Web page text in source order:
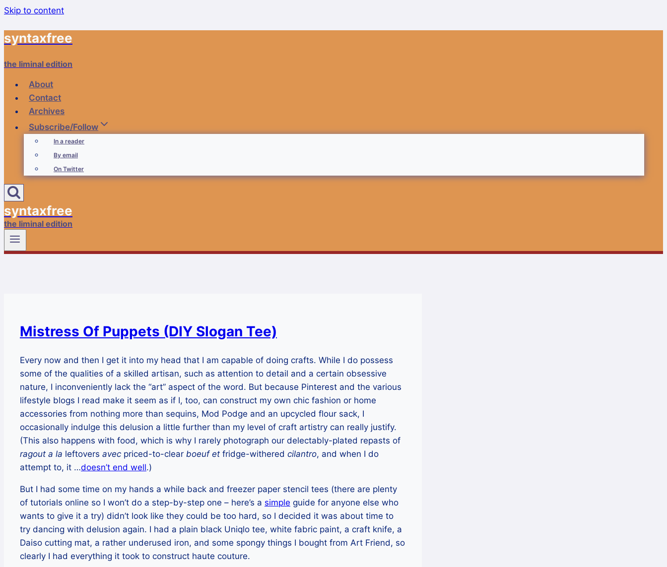
Skip to content
syntaxfree
the liminal edition
About
Contact
Archives
Subscribe/Follow
In a reader
By email
On Twitter
syntaxfree
the liminal edition
Mistress Of Puppets (DIY Slogan Tee)
Every now and then I get it into my head that I am capable of doing crafts. While I do possess
some of the qualities of a skilled artisan, such as attention to detail and a certain obsessive
nature, I inconveniently lack the “art” aspect of the word. But because Pinterest and the various
lifestyle blogs I read make it seem as if I, too, can construct my own chic fashion or home
accessories from nothing more than sequins, Mod Podge and an upcycled flour sack, I
occasionally indulge this delusion a little further than my level of craft artistry can really justify.
(This also happens with food, which is why I rarely photograph our delectably-plated repasts of
ragout a la leftovers avec priced-to-clear boeuf et fridge-withered cilantro, and when I do
attempt to, it …doesn’t end well.)
But I had some time on my hands a while back and freezer paper stencil tees (there are plenty
of tutorials online so I won’t do a step-by-step one – here’s a simple guide for anyone else who
wants to give it a try) didn’t look like they could be too hard, so I decided it was about time to
try dancing with delusion again. I had a plain black Uniqlo tee, white fabric paint, a craft knife, a
Daiso cutting mat, a rather underused iron, and some spongy things I bought from Art Friend, so
clearly I had everything it took to construct haute couture.